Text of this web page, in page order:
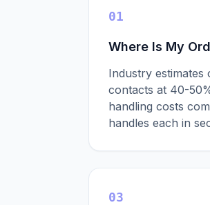
01
Where Is My
Industry
contacts at 40-
handling costs
handles each in
03